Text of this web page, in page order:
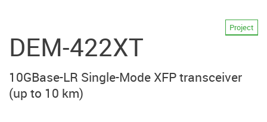
DEM-422XT
Project
10GBase-LR Single-Mode XFP transceiver
(up to 10 km)